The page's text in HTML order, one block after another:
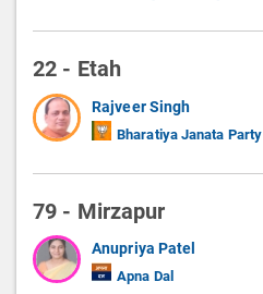
22 - Etah
Rajveer Singh
Bharatiya Janata Party
79 - Mirzapur
Anupriya Patel
Apna Dal